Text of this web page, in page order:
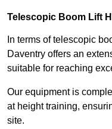
Telescopic Boom Lift
In terms of telescopic
Daventry offers an
suitable for reaching
Our equipment is
at height training,
site.